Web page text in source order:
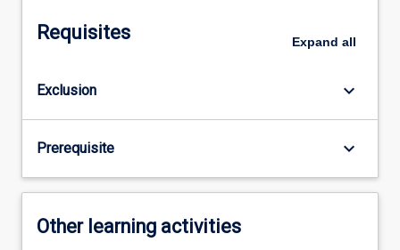
Requisites Expand all
Exclusion keyboard_arrow_down
Prerequisite keyboard_arrow_down
Other learning activities